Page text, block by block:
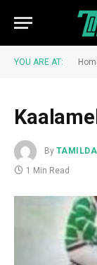
YOU ARE AT:
By TAMILDA
1 Min Read